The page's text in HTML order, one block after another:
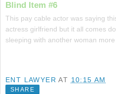
Blind Item #6
This pay cable actor was saying
actress girlfriend but it all comes
sleeping with another woman
ENT LAWYER AT 10:15 AM
SHARE